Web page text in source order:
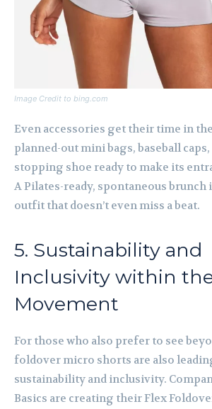
Image Credit to bing.com
Even accessories get their time in
planned-out mini bags, baseball caps,
stopping shoe ready to make its
A Pilates-ready, spontaneous
outfit that doesn’t even miss a beat.
5. Sustainability and
Inclusivity within
Movement
For those who also prefer to see
foldover micro shorts are also
sustainability and inclusivity.
Basics are creating their Flex